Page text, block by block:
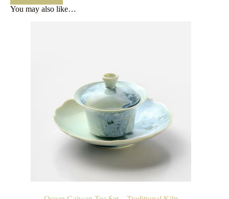
You may also like…